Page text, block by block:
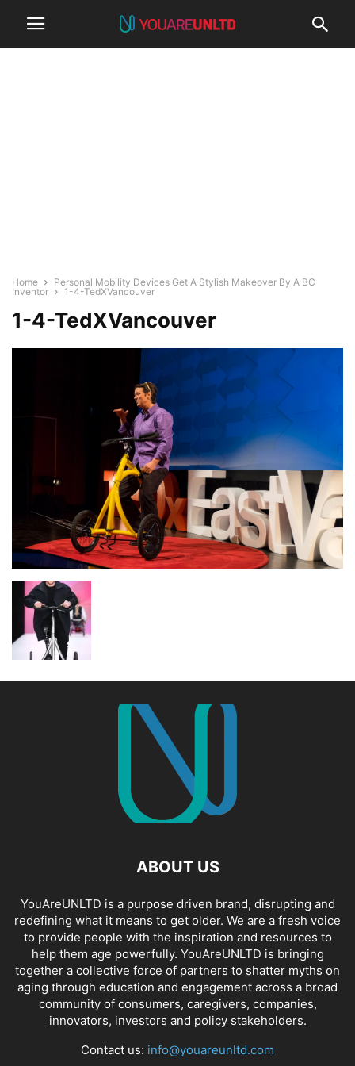
Home
Personal Mobility Devices Get A Stylish Makeover By A BC
Inventor
1-4-TedXVancouver
1-4-TedXVancouver
ABOUT US
YouAreUNLTD is a purpose driven brand, disrupting and
redefining what it means to get older. We are a fresh voice
to provide people with the inspiration and resources to
help them age powerfully. YouAreUNLTD is bringing
together a collective force of partners to shatter myths on
aging through education and engagement across a broad
community of consumers, caregivers, companies,
innovators, investors and policy stakeholders.
Contact us: info@youareunltd.com